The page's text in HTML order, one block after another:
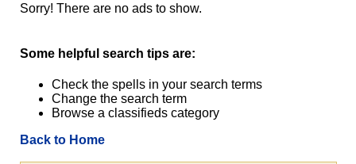
Sorry! There are no ads to show.
Some helpful search tips are:
Check the spells in your search terms
Change the search term
Browse a classifieds category
Back to Home